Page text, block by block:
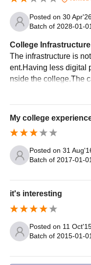
Posted on 30
Batch of 2028-01-01
College Infrastructure
The infrastructure is
ent.Having less digital
nside the college.The
My college
Posted on 31
Batch of 2017-01-
it's interesting
Posted on 11
Batch of 2015-01-01